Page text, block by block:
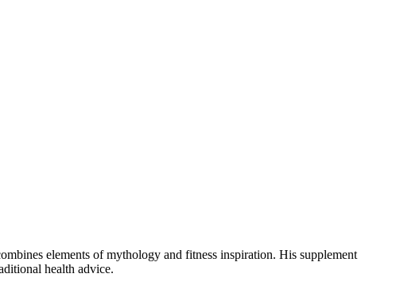
elements of mythology and fitness inspiration. His supplement
health advice.